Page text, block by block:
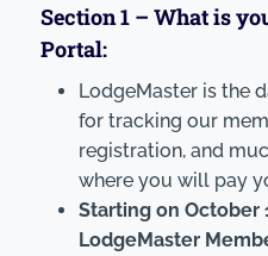
Section 1 –Whatis
Portal:
LodgeMaster is the
for tracking our
registration, and
where you will pay
Starting on October
LodgeMaster